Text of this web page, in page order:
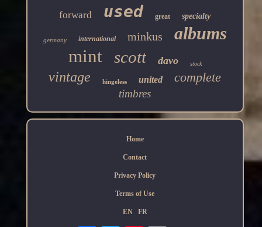
forward used great specialty
germany international minkus albums
mint scott davo stock
vintage hingeless united complete
timbres
Home
Contact
Privacy Policy
Terms of Use
EN FR